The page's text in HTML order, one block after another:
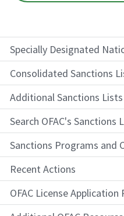
Specially Designated
Consolidated Sanctions
Additional Sanctions Lists
Search OFAC's Sanctions
Sanctions Programs and
Recent Actions
OFAC License Application